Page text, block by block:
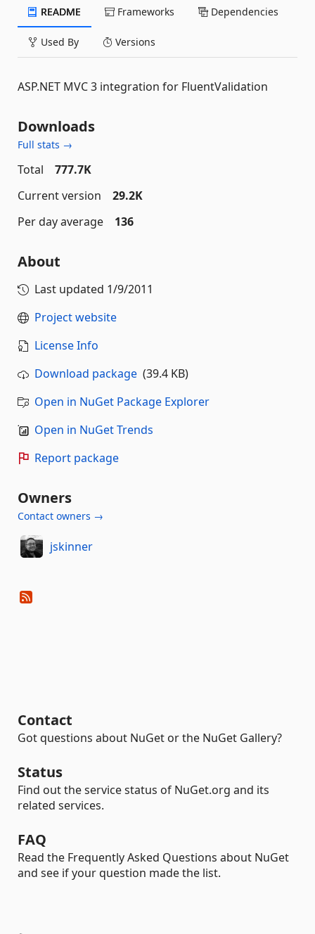
README Frameworks Dependencies
Used By Versions
ASP.NET MVC 3 integration for FluentValidation
Downloads
Full stats →
Total
777.7K
Current version
29.2K
Per day average
136
About
Last updated 1/9/2011
Project website
License Info
Download package (39.4 KB)
Open in NuGet Package Explorer
Open in NuGet Trends
Report package
Owners
Contact owners →
jskinner
Contact
Got questions about NuGet or the NuGet Gallery?
Status
Find out the service status of NuGet.org and its
related services.
FAQ
Read the Frequently Asked Questions about NuGet
and see if your question made the list.